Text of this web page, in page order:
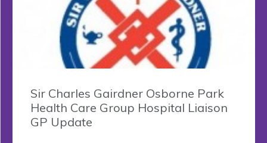
Sir Charles Gairdner Osborne Park
Health Care Group Hospital Liaison
GP Update